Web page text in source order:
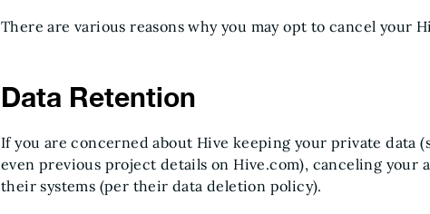
There are various reasons why you may opt to cancel your
Data Retention
If you are concerned about Hive keeping your private data
even previous project details on Hive.com), canceling your
their systems (per their data deletion policy).